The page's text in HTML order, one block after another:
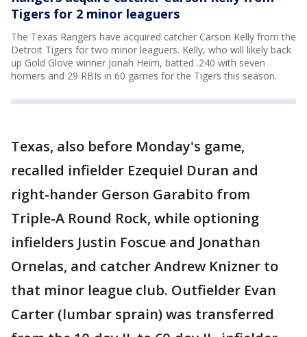
Tigers for 2 minor leaguers
The Texas Rangers have acquired catcher Carson Kelly from the
Detroit Tigers for two minor leaguers. Kelly, who will likely back
up Gold Glove winner Jonah Heim, batted .240 with seven
homers and 29 RBIs in 60 games for the Tigers this season.
Texas, also before Monday's game,
recalled infielder Ezequiel Duran and
right-hander Gerson Garabito from
Triple-A Round Rock, while optioning
infielders Justin Foscue and Jonathan
Ornelas, and catcher Andrew Knizner to
that minor league club. Outfielder Evan
Carter (lumbar sprain) was transferred